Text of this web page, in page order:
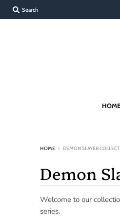
Search
HOME
HOME › DEMON SLAYER
Demon
Welcome to our
series.